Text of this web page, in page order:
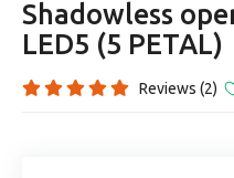
Shadowless
LED5 (5 PETAL)
Reviews (2)